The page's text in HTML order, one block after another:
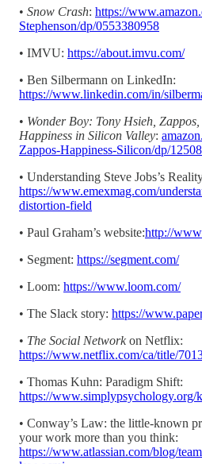
• Snow Crash: https://
Stephenson/dp/0553380958
• IMVU: https://about.imvu.com/
• Ben Silbermann on LinkedIn:
https://www.linkedin.com/in/
• Wonder Boy: Tony Hsieh,
Happiness in Silicon Valley:
Zappos-Happiness-Silicon/dp/
• Understanding Steve Jobs’s
https://www.emexmag.com/
distortion-field
• Paul Graham’s website:http://
• Segment: https://segment.com/
• Loom: https://www.loom.com/
• The Slack story: https://
• The Social Networkon Netflix:
https://www.netflix.com/ca/title/
• Thomas Kuhn: Paradigm Shift:
https://www.simplypsychology.org/
• Conway’s Law: the little-known
your work more than you think:
https://www.atlassian.com/blog/